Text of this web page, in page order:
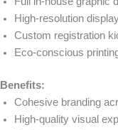
High-resolution
Custom registration
Eco-conscious
Benefits:
Cohesive branding
High-quality visual